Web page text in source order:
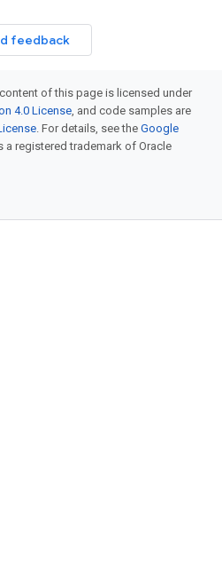
feedback
of this page is licensed under
4.0 License, and code samples are
. For details, see the Google
a registered trademark of Oracle